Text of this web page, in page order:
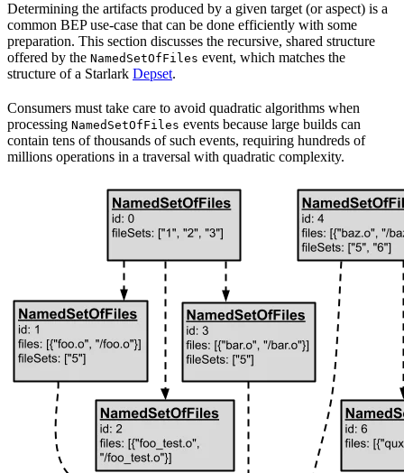
Determining the artifacts produced by a given target (or aspect) is a
common BEP use-case that can be done efficiently with some
preparation. This section discusses the recursive, shared structure
offered by the NamedSetOfFiles event, which matches the
structure of a Starlark Depset.
Consumers must take care to avoid quadratic algorithms when
processing NamedSetOfFiles events because large builds can
contain tens of thousands of such events, requiring hundreds of
millions operations in a traversal with quadratic complexity.